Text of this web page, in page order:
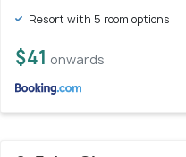
Resort with 5 room options
$41 onwards